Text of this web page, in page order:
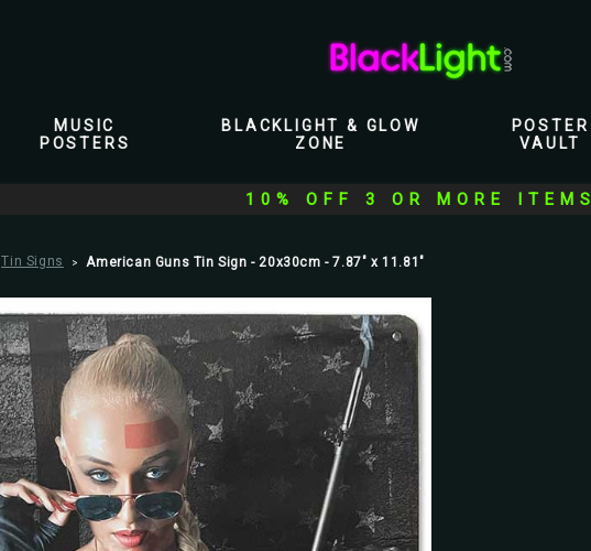
MUSIC
POSTERS
BLACKLIGHT & GLOW
ZONE
POSTER
VAULT
10% OFF 3 OR MORE ITEMS
Tin Signs American Guns Tin Sign - 20x30cm - 7.87" x 11.81"